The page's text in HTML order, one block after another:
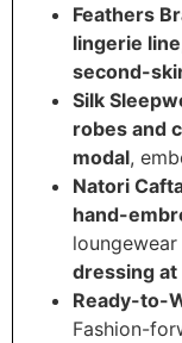
Feathers
lingerie line
second-
Silk
robes and
modal,
Natori
hand-
dressing at
Ready-to-
Fashion-